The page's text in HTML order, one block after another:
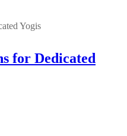
for Dedicated